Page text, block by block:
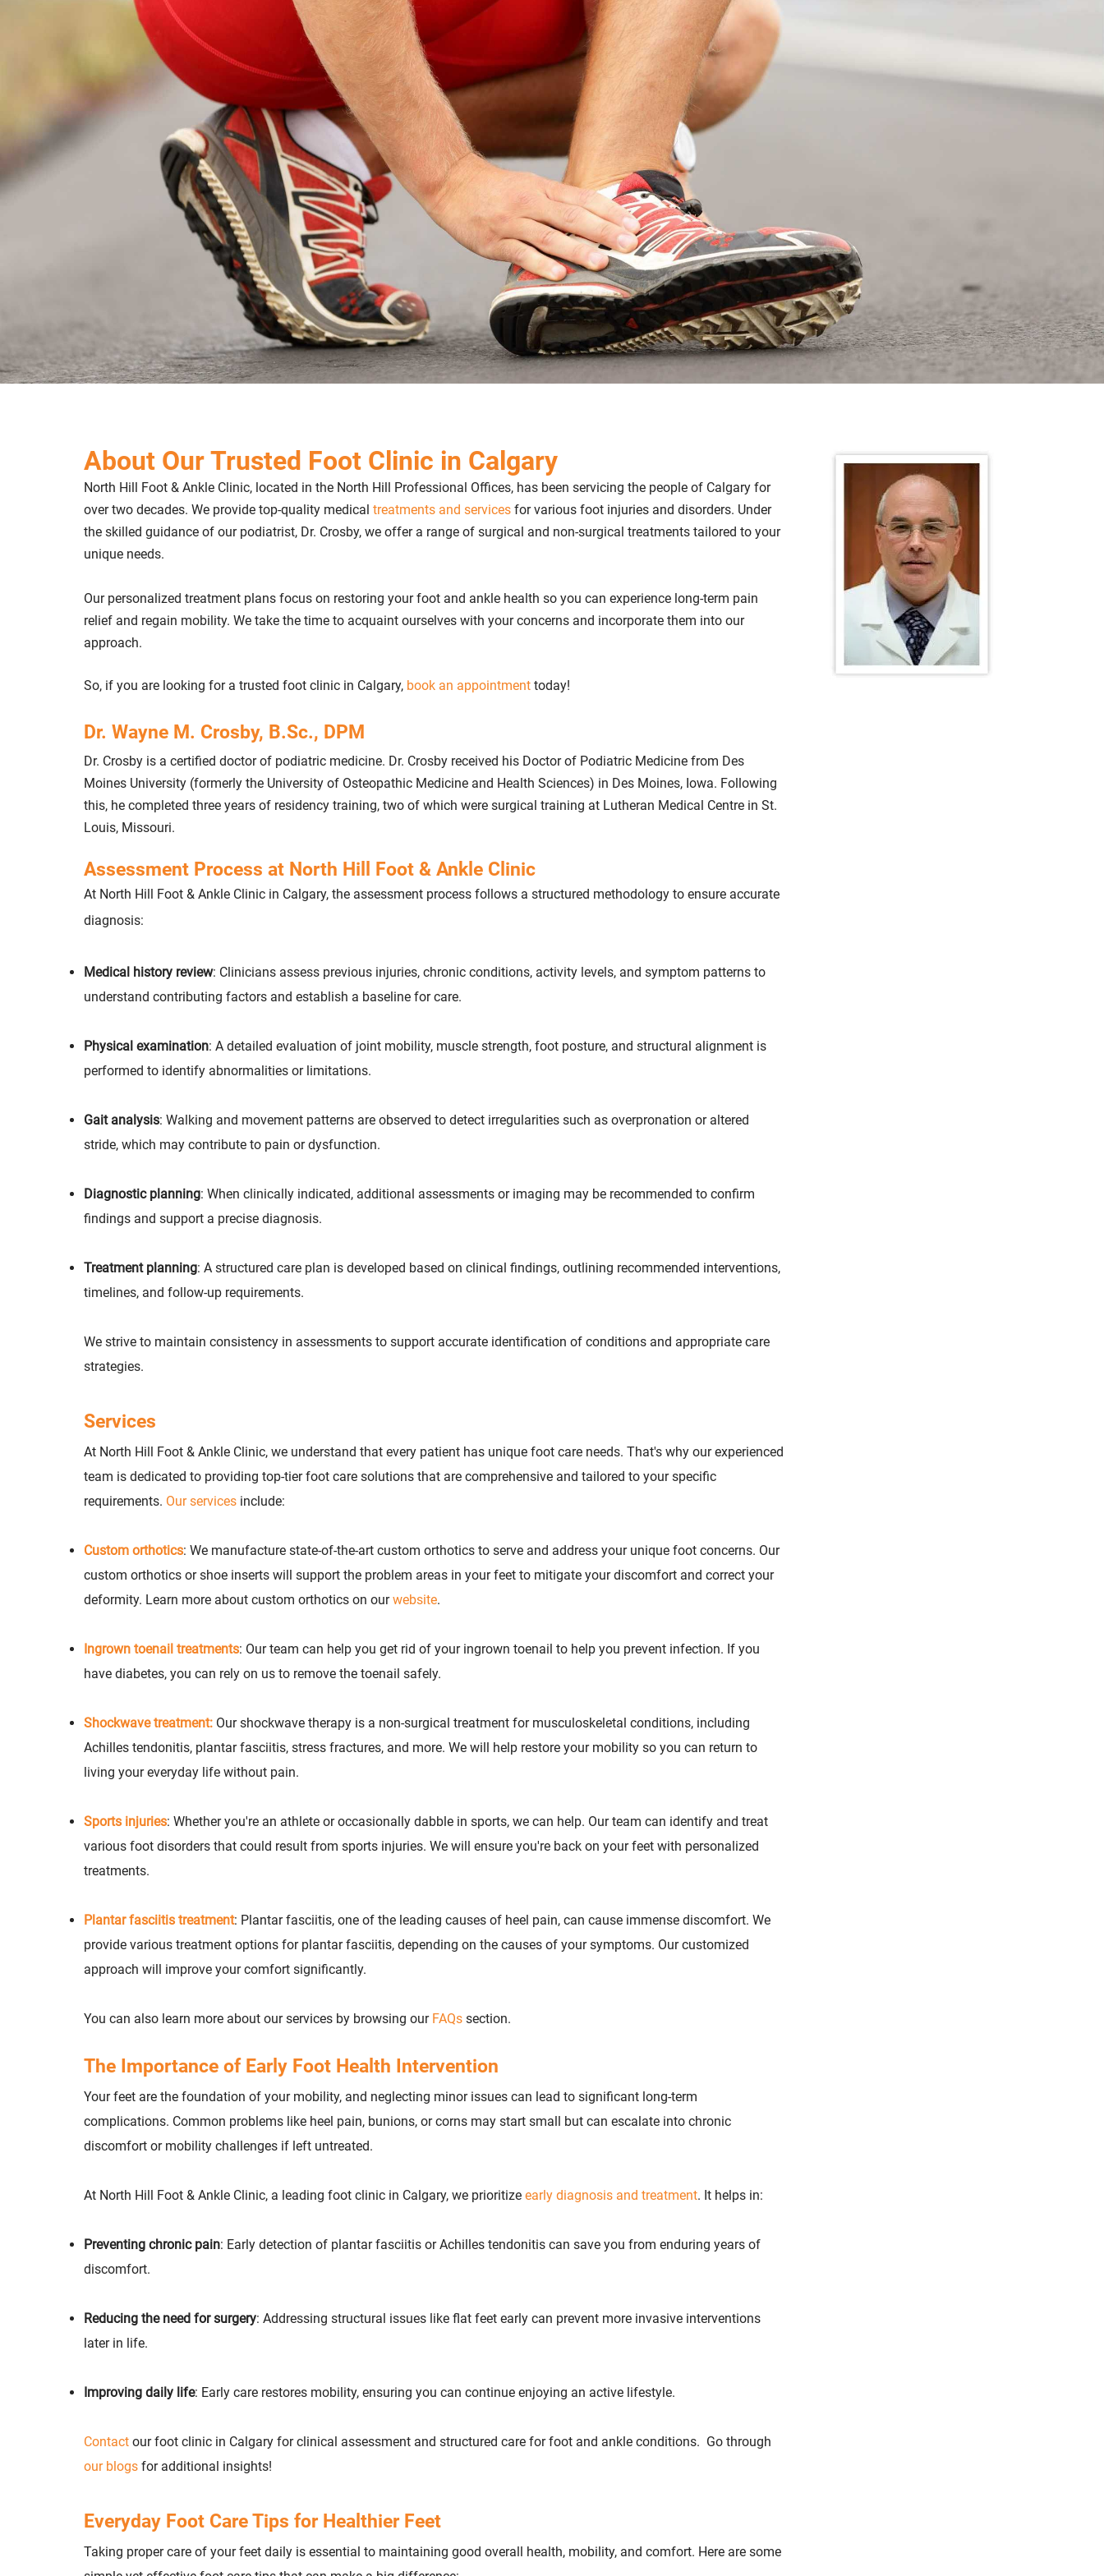
About Our Trusted Foot Clinic in Calgary
North Hill Foot & Ankle Clinic, located in the North Hill Professional Offices, has been servicing the people of Calgary for
over two decades. We provide top-quality medical treatments and services for various foot injuries and disorders. Under
the skilled guidance of our podiatrist, Dr. Crosby, we offer a range of surgical and non-surgical treatments tailored to your
unique needs.
Our personalized treatment plans focus on restoring your foot and ankle health so you can experience long-term pain
relief and regain mobility. We take the time to acquaint ourselves with your concerns and incorporate them into our
approach.
So, if you are looking for a trusted foot clinic in Calgary, book an appointment today!​
Dr. Wayne M. Crosby, B.Sc., DPM
Dr. Crosby is a certified doctor of podiatric medicine. Dr. Crosby received his Doctor of Podiatric Medicine from Des
Moines University (formerly the University of Osteopathic Medicine and Health Sciences) in Des Moines, Iowa. Following
this, he completed three years of residency training, two of which were surgical training at Lutheran Medical Centre in St.
Louis, Missouri.
Assessment Process at North Hill Foot & Ankle Clinic
At North Hill Foot & Ankle Clinic in Calgary, the assessment process follows a structured methodology to ensure accurate
diagnosis:
Medical history review: Clinicians assess previous injuries, chronic conditions, activity levels, and symptom patterns to
understand contributing factors and establish a baseline for care.
Physical examination: A detailed evaluation of joint mobility, muscle strength, foot posture, and structural alignment is
performed to identify abnormalities or limitations.
Gait analysis: Walking and movement patterns are observed to detect irregularities such as overpronation or altered
stride, which may contribute to pain or dysfunction.
Diagnostic planning: When clinically indicated, additional assessments or imaging may be recommended to confirm
findings and support a precise diagnosis.
Treatment planning: A structured care plan is developed based on clinical findings, outlining recommended interventions,
timelines, and follow-up requirements.
We strive to maintain consistency in assessments to support accurate identification of conditions and appropriate care
strategies.
Services
At North Hill Foot & Ankle Clinic, we understand that every patient has unique foot care needs. That's why our experienced
team is dedicated to providing top-tier foot care solutions that are comprehensive and tailored to your specific
requirements. Our services include:
Custom orthotics: We manufacture state-of-the-art custom orthotics to serve and address your unique foot concerns. Our
custom orthotics or shoe inserts will support the problem areas in your feet to mitigate your discomfort and correct your
deformity. Learn more about custom orthotics on ourwebsite.
Ingrown toenail treatments: Our team can help you get rid of your ingrown toenail to help you prevent infection. If you
have diabetes, you can rely on us to remove the toenail safely.
Shockwave treatment: Our shockwave therapy is a non-surgical treatment for musculoskeletal conditions, including
Achilles tendonitis, plantar fasciitis, stress fractures, and more. We will help restore your mobility so you can return to
living your everyday life without pain.
Sports injuries: Whether you're an athlete or occasionally dabble in sports, we can help. Our team can identify and treat
various foot disorders that could result from sports injuries. We will ensure you're back on your feet with personalized
treatments.
Plantar fasciitis treatment: Plantar fasciitis, one of the leading causes of heel pain, can cause immense discomfort. We
provide various treatment options for plantar fasciitis, depending on the causes of your symptoms. Our customized
approach will improve your comfort significantly.
You can also learn more about our services by browsing our FAQs section.
The Importance of Early Foot Health Intervention
Your feet are the foundation of your mobility, and neglecting minor issues can lead to significant long-term
complications. Common problems like heel pain, bunions, or corns may start small but can escalate into chronic
discomfort or mobility challenges if left untreated.
At North Hill Foot & Ankle Clinic, a leading foot clinic in Calgary, we prioritize early diagnosis and treatment. It helps in:
Preventing chronic pain: Early detection of plantar fasciitis or Achilles tendonitis can save you from enduring years of
discomfort.
Reducing the need for surgery: Addressing structural issues like flat feet early can prevent more invasive interventions
later in life.
Improving daily life: Early care restores mobility, ensuring you can continue enjoying an active lifestyle.
Contact our foot clinic in Calgary for clinical assessment and structured care for foot and ankle conditions. Go through
our blogs for additional insights!
Everyday Foot Care Tips for Healthier Feet
Taking proper care of your feet daily is essential to maintaining good overall health, mobility, and comfort. Here are some